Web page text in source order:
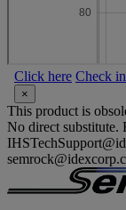
Click here Check
×
This product is
No direct substitute.